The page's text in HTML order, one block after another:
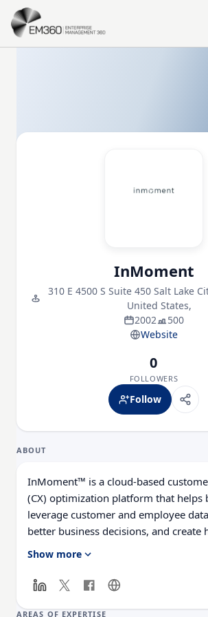
Skip to main content
InMoment
310 E 4500 S Suite 450 Salt Lake
United States,
2002
500
Website
0
FOLLOWERS
Follow
ABOUT
InMoment™ is a cloud-based
(CX) optimization platform that helps
leverage customer and employee
better business decisions, and create
relationships. Through its Experience
Reviews & Advocacy, and Employee
services to nearly 400 brands in 95
Show more
AREAS OF EXPERTISE